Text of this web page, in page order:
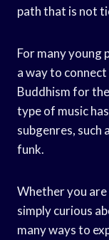
path that is not
For many young
a way to
Buddhism for
type of music
subgenres, such
funk.
Whether you
simply curious
many ways to